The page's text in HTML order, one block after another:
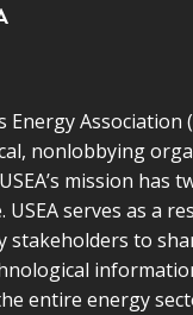
Association
nonlobbying
mission has
serves as a
stakeholders to
entire energy